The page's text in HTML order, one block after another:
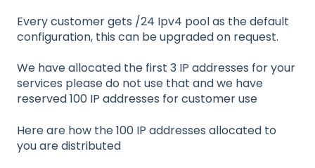
Every customer gets /24 Ipv4 pool as the default
configuration, this can be upgraded on request.
We have allocated the first 3 IP addresses for your
services please do not use that and we have
reserved 100 IP addresses for customer use
Here are how the 100 IP addresses allocated to
you are distributed